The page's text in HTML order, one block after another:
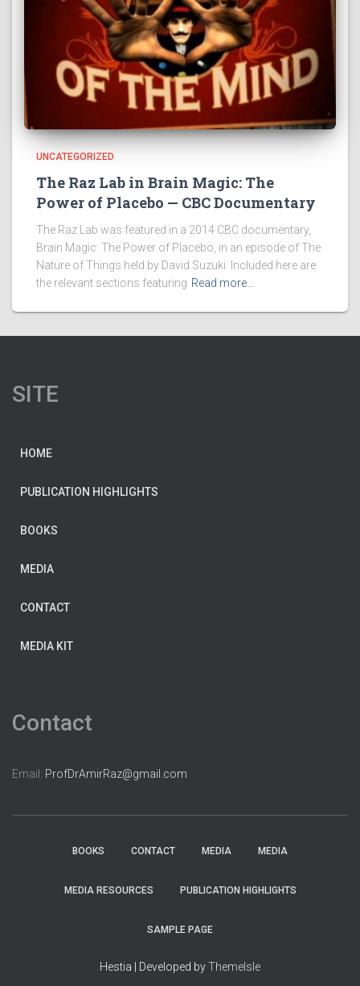
UNCATEGORIZED
The Raz Lab in Brain Magic: The
Power of Placebo — CBC Documentary
The Raz Lab was featured in a 2014 CBC documentary,
Brain Magic: The Power of Placebo, in an episode of The
Nature of Things held by David Suzuki. Included here are
the relevant sections featuring Read more…
SITE
HOME
PUBLICATION HIGHLIGHTS
BOOKS
MEDIA
CONTACT
MEDIA KIT
Contact
Email: ProfDrAmirRaz@gmail.com
BOOKS CONTACT MEDIA MEDIA
MEDIA RESOURCES PUBLICATION HIGHLIGHTS
SAMPLE PAGE
Hestia | Developed byThemeIsle